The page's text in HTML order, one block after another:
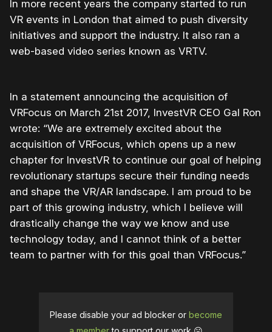
In more recent years the company started to run
VR events in London that aimed to push diversity
initiatives and support the industry. It also ran a
web-based video series known as VRTV.
In a statement announcing the acquisition of
VRFocus on March 21st 2017, InvestVR CEO Gal Ron
wrote: “We are extremely excited about the
acquisition of VRFocus, which opens up a new
chapter for InvestVR to continue our goal of helping
revolutionary startups secure their funding needs
and shape the VR/AR landscape. I am proud to be
part of this growing industry, which I believe will
drastically change the way we know and use
technology today, and I cannot think of a better
team to partner with for this goal than VRFocus.”
Please disable your ad blocker or become